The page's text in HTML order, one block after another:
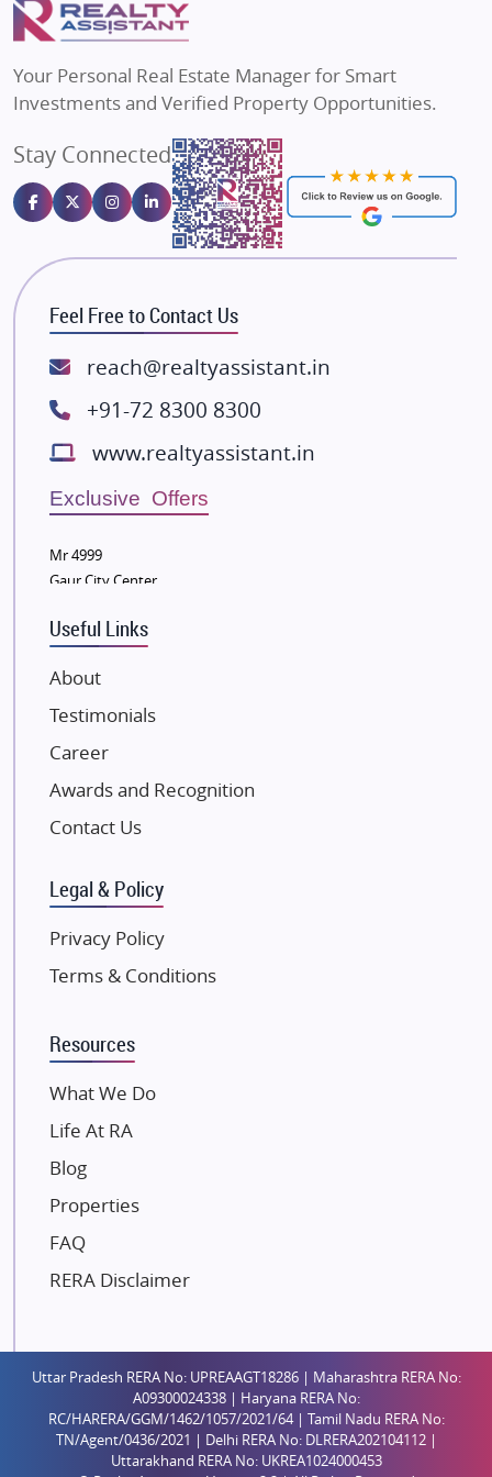
Flats in Bengaluru
MAX Estate India
Gulshan Homz
Emaar Properties
Majestique Landmarks
Bhutani Infra
RG Group Builders
Rishita Developers
ATS Infrastructure Limited
Lodha Group
Radhey Krishna Group
Bestech Group
Wellgrow Infotech
Sobha Developers Ltd
Tata Housing Group
Eldeco Group
VTP Realty
Damji Shamji Shah Group Builders
JP Infra
NK Group
Excella Infrazone LLP
Gulshan Group
Kunal Group Builders
Kolte Patil Developers
Kalpataru Limited
Dosti Realty
Paradise Group
Austin Realty
Mahaavir Superstructures
Runwal Group
Saheel Properties
Shreema Infrarealty Private Limited
Central Park
Your Personal Real Estate Manager for Smart
Investments and Verified Property Opportunities.
Stay Connected
Feel Free to Contact Us
reach@realtyassistant.in
+91-72 8300 8300
www.realtyassistant.in
Exclusive Offers
Mr 4999
Gaur City Center
Useful Links
About
Testimonials
Career
Awards and Recognition
Contact Us
Legal & Policy
Privacy Policy
Terms & Conditions
Resources
What We Do
Life At RA
Blog
Properties
FAQ
RERA Disclaimer
Uttar Pradesh RERA No: UPREAAGT18286 | Maharashtra RERA No:
A09300024338 | Haryana RERA No:
RC/HARERA/GGM/1462/1057/2021/64 | Tamil Nadu RERA No:
TN/Agent/0436/2021 | Delhi RERA No: DLRERA202104112 |
Uttarakhand RERA No: UKREA1024000453